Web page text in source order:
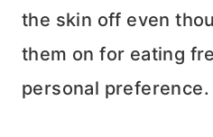
the skin off even
them on for eating
personal preference.